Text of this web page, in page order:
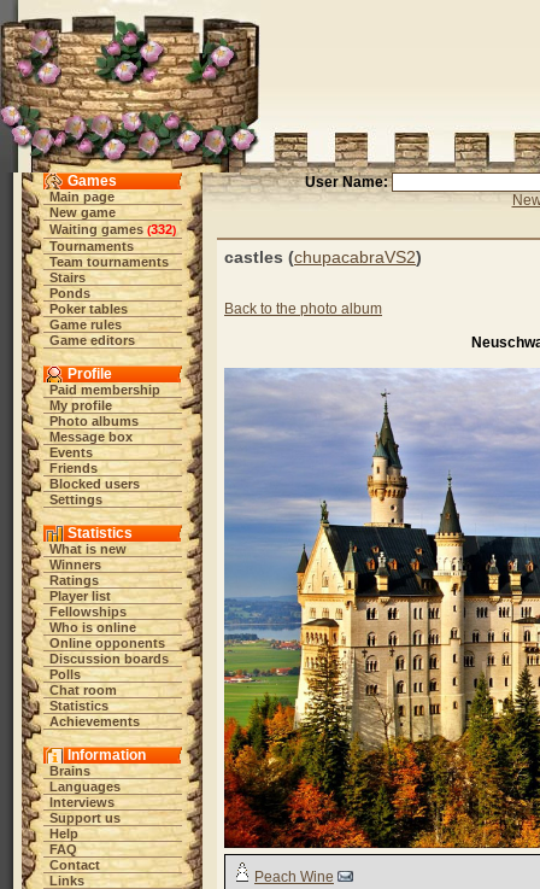
Games
Main page
New game
Waiting games (332)
Tournaments
Team tournaments
Stairs
Ponds
Poker tables
Game rules
Game editors
Profile
Paid membership
My profile
Photo albums
Message box
Events
Friends
Blocked users
Settings
Statistics
What is new
Winners
Ratings
Player list
Fellowships
Who is online
Online opponents
Discussion boards
Polls
Chat room
Statistics
Achievements
Information
Brains
Languages
Interviews
Support us
Help
FAQ
Contact
Links
User Name:
castles (chupacabraVS2)
Back to the photo album
Peach Wine